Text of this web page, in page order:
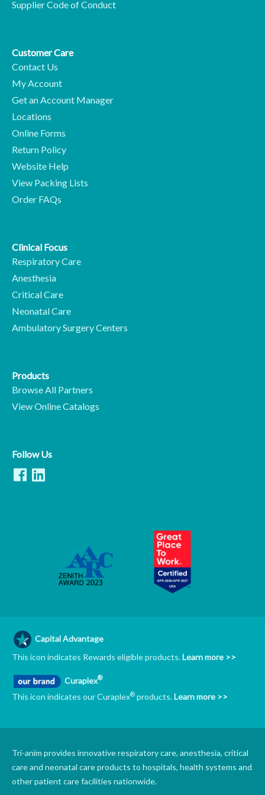
Supplier Code of Conduct
Customer Care
Contact Us
My Account
Get an Account Manager
Locations
Online Forms
Return Policy
Website Help
View Packing Lists
Order FAQs
Clinical Focus
Respiratory Care
Anesthesia
Critical Care
Neonatal Care
Ambulatory Surgery Centers
Products
Browse All Partners
View Online Catalogs
Follow Us
Capital Advantage
This icon indicates Rewards eligible products.Learn more >>
Curaplex®
This icon indicates our Curaplex® products.Learn more >>
Tri-anim provides innovative respiratory care, anesthesia, critical
care and neonatal care products to hospitals, health systems and
other patient care facilities nationwide.